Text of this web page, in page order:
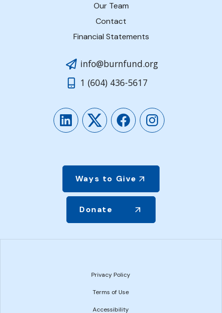
Our Team
Contact
Financial Statements
info@burnfund.org
1 (604) 436-5617
LinkedInTwitterFacebookInstagram
Ways to Give
Donate
Privacy Policy
Terms of Use
Accessibility